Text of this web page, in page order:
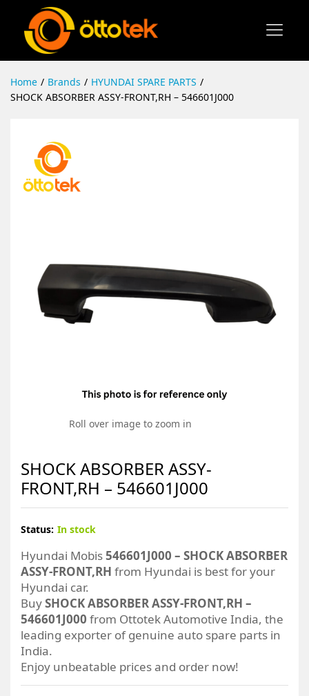
Home / Brands / HYUNDAI SPARE PARTS /
SHOCK ABSORBER ASSY-FRONT,RH – 546601J000
Roll over image to zoom in
SHOCK ABSORBER ASSY-
FRONT,RH – 546601J000
Status: In stock
Hyundai Mobis546601J000 – SHOCK ABSORBER
ASSY-FRONT,RH from Hyundai is best for your
Hyundai car.
BuySHOCK ABSORBER ASSY-FRONT,RH –
546601J000 from Ottotek Automotive India, the
leading exporter of genuine auto spare parts in
India.
Enjoy unbeatable prices and order now!